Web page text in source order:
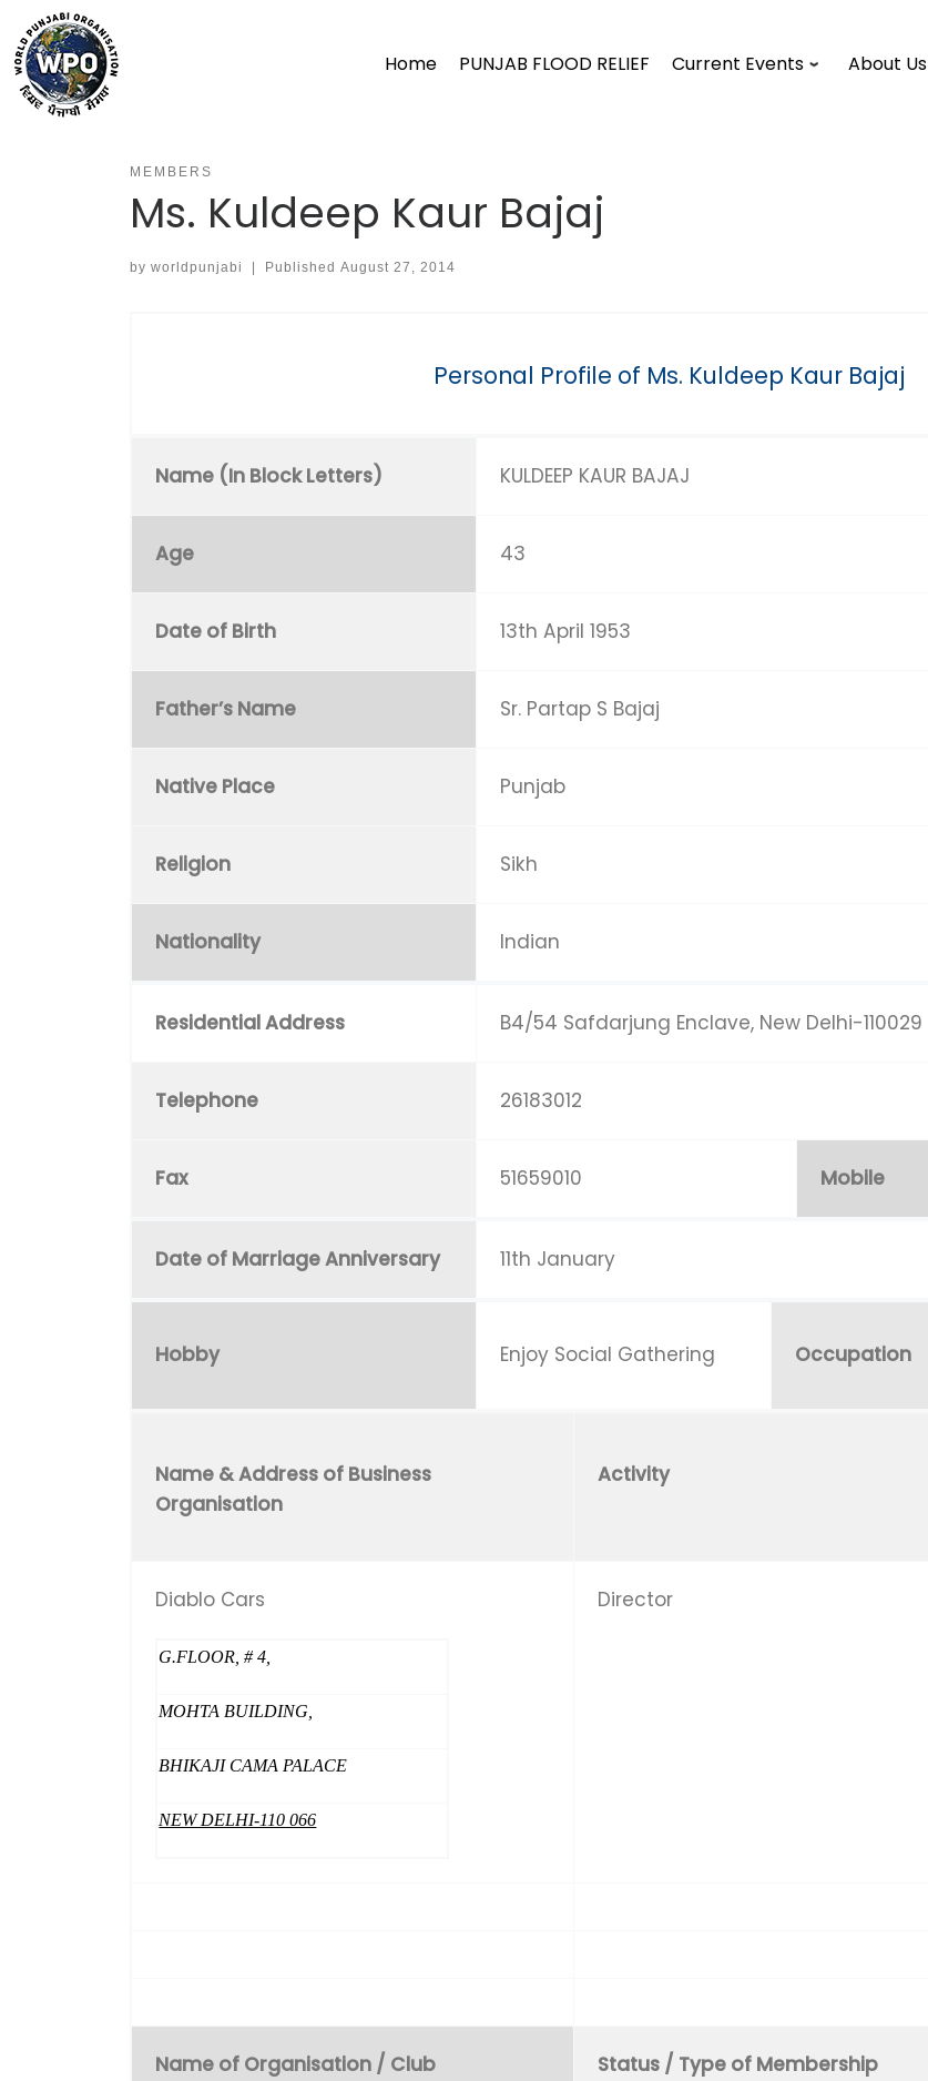
content
Home PUNJAB FLOOD RELIEF Current Events About Us
MEMBERS
Ms. Kuldeep Kaur Bajaj
by worldpunjabi | Published August 27, 2014
Personal Profile of Ms. Kuldeep Kaur Bajaj
Name (In Block Letters) KULDEEP KAUR BAJAJ
Age 43
Date of Birth 13th April 1953
Father’s Name Sr. Partap S Bajaj
Native Place Punjab
Religion Sikh
Nationality Indian
Residential Address B4/54 Safdarjung Enclave, New Delhi-110029
Telephone 26183012
Fax 51659010 Mobile
Date of Marriage Anniversary 11th January
Hobby Enjoy Social Gathering Occupation
Name & Address of Business
Organisation
Activity
Diablo Cars
G.FLOOR, # 4,
MOHTA BUILDING,
BHIKAJI CAMA PALACE
NEW DELHI-110 066
Director
Name of Organisation / Club Status / Type of Membership